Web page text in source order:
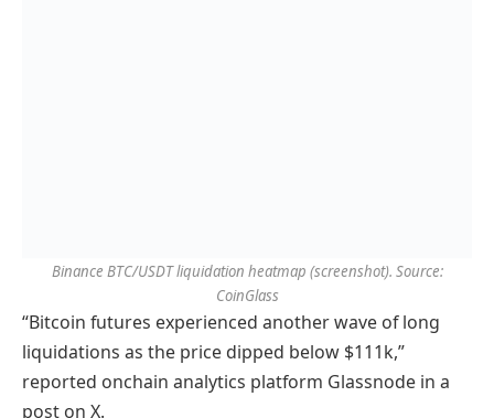
Binance BTC/USDT liquidation heatmap (screenshot). Source:
CoinGlass
“Bitcoin futures experienced another wave of long
liquidations as the price dipped below $111k,”
reported onchain analytics platform Glassnode in a
post on X.